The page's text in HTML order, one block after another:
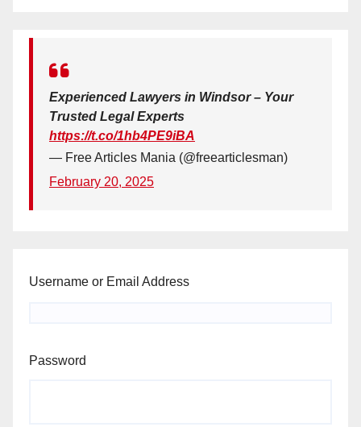
Experienced Lawyers in Windsor – Your
Trusted Legal Experts
https://t.co/1hb4PE9iBA
— Free Articles Mania (@freearticlesman)
February 20, 2025
Username or Email Address
Password